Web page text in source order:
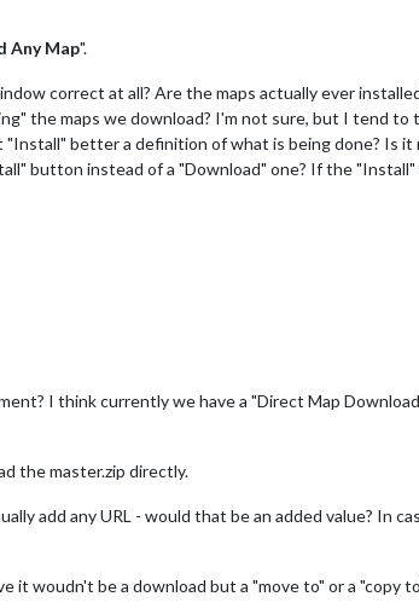
Any Map".
correct at all? Are the maps actually ever
the maps we download? I'm not sure, but I tend
"Install" better a definition of what is being done? Is
button instead of a "Download" one? If the
I think currently we have a "Direct Map
the master.zip directly.
add any URL - would that be an added value? In
it woudn't be a download but a "move to" or a "copy